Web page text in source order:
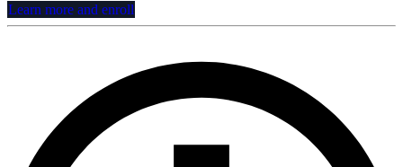
Learn more and enroll